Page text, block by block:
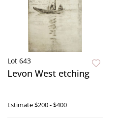
Lot 643
Levon West etching
Estimate$200 - $400